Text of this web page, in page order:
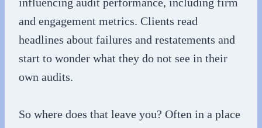
and engagement metrics. Clients read
headlines about failures and restatements and
start to wonder what they do not see in their
own audits.
So where does that leave you? Often in a place